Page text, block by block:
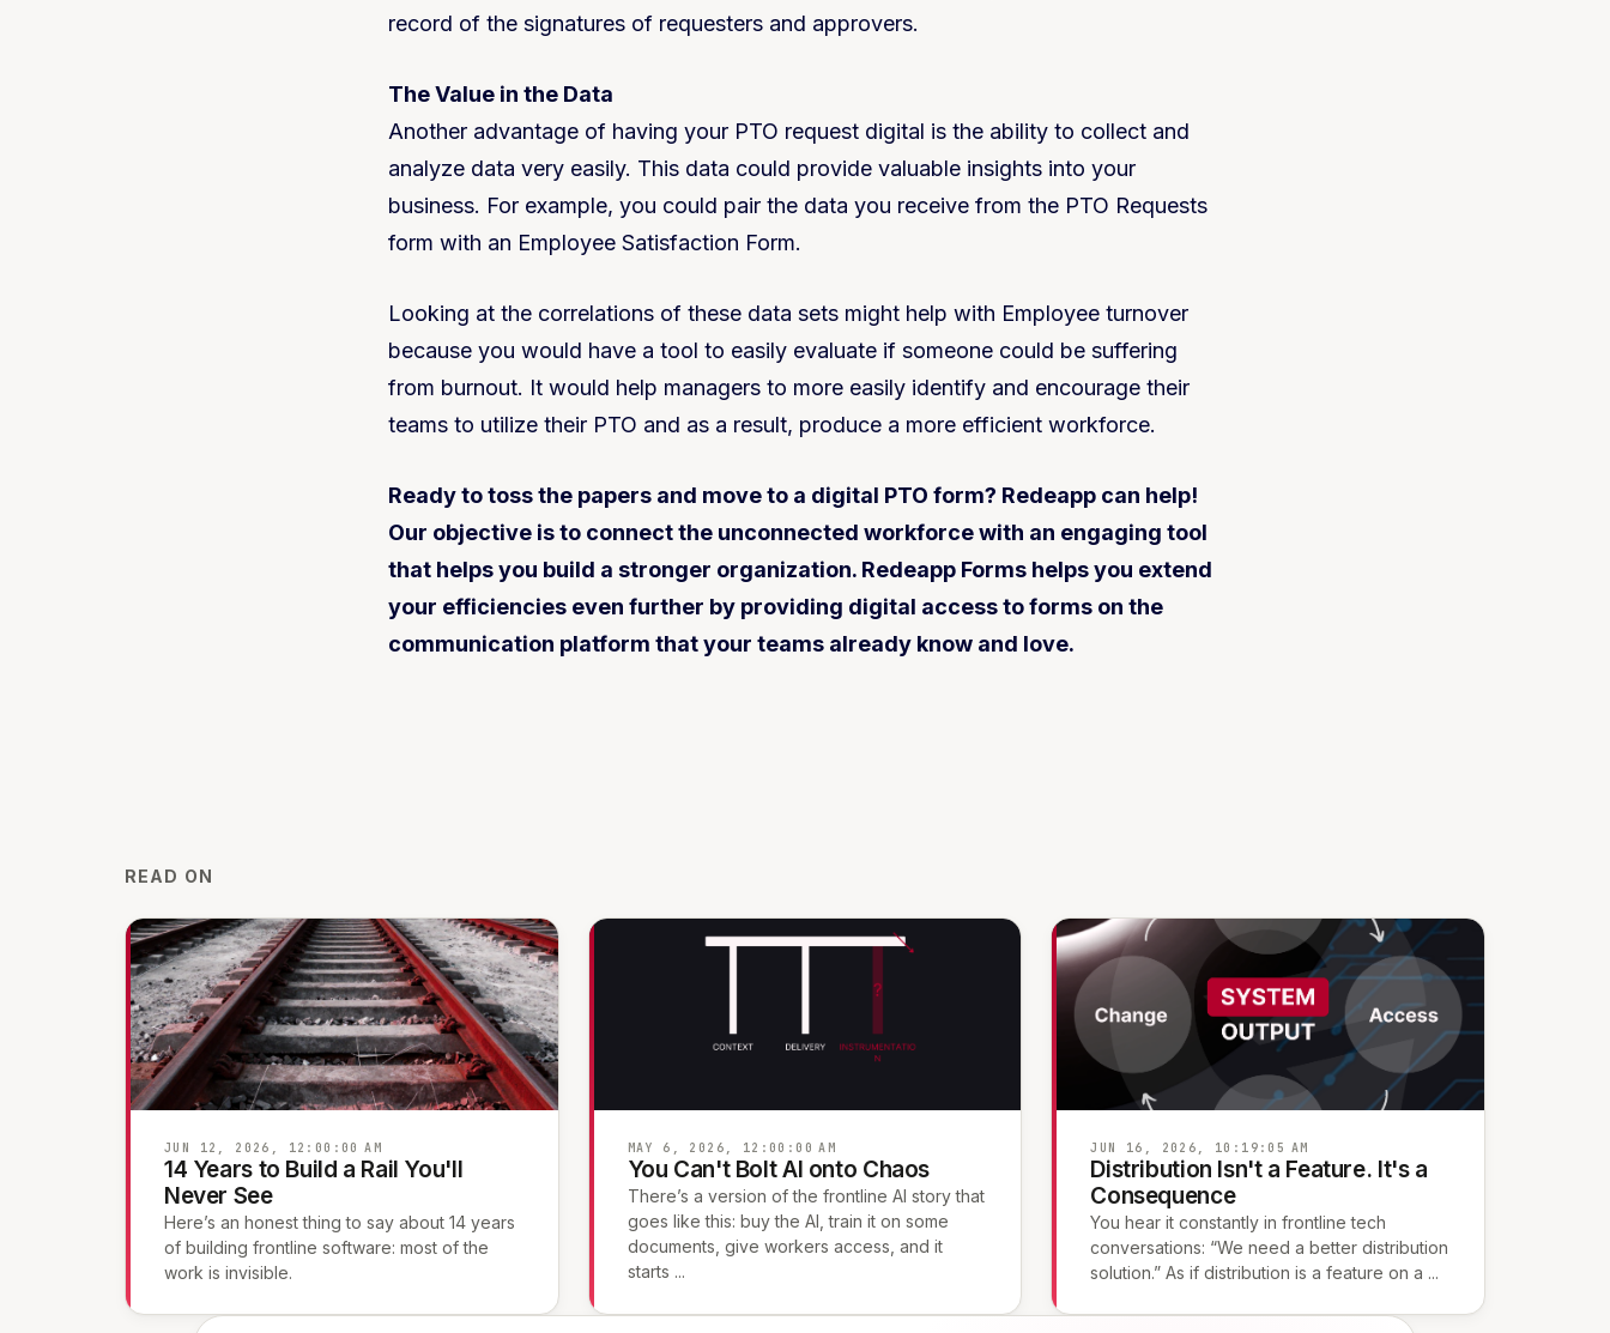
record of the signatures of requesters and approvers.
The Value in the Data
Another advantage of having your PTO request digital is the ability to collect and
analyze data very easily. This data could provide valuable insights into your
business. For example, you could pair the data you receive from the PTO Requests
form with an Employee Satisfaction Form.
Looking at the correlations of these data sets might help with Employee turnover
because you would have a tool to easily evaluate if someone could be suffering
from burnout. It would help managers to more easily identify and encourage their
teams to utilize their PTO and as a result, produce a more efficient workforce.
Ready to toss the papers and move to a digital PTO form? Redeapp can help!
Our objective is to connect the unconnected workforce with an engaging tool
that helps you build a stronger organization. Redeapp Forms helps you extend
your efficiencies even further by providing digital access to forms on the
communication platform that your teams already know and love.
READ ON
JUN 12, 2026, 12:00:00 AM
14 Years to Build a Rail You'll
Never See
Here’s an honest thing to say about 14 years
of building frontline software: most of the
work is invisible.
MAY 6, 2026, 12:00:00 AM
You Can't Bolt AI onto Chaos
There’s a version of the frontline AI story that
goes like this: buy the AI, train it on some
documents, give workers access, and it
starts ...
JUN 16, 2026, 10:19:05 AM
Distribution Isn't a Feature. It's a
Consequence
You hear it constantly in frontline tech
conversations: “We need a better distribution
solution.” As if distribution is a feature on a ...